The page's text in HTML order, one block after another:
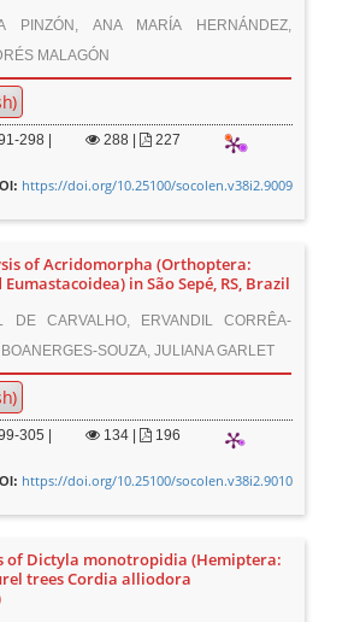
PINZÓN, ANA MARÍA HERNÁNDEZ,
MALAGÓN
298 | 288 227
https://doi.org/10.25100/socolen.v38i2.9009
of Acridomorpha (Orthoptera:
in São Sepé, RS, Brazil
DE CARVALHO, ERVANDIL CORRÊA-
SOUZA, JULIANA GARLET
305 | 134 196
https://doi.org/10.25100/socolen.v38i2.9010
of Dictyla monotropidia (Hemiptera:
trees Cordia alliodora